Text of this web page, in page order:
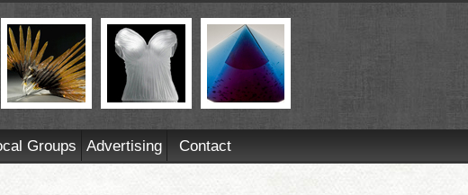
Groups Advertising Contact